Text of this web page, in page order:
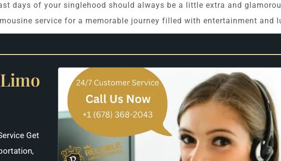
days of your singlehood should always be a little extra and
service for a memorable journey filled with entertainment and
Get